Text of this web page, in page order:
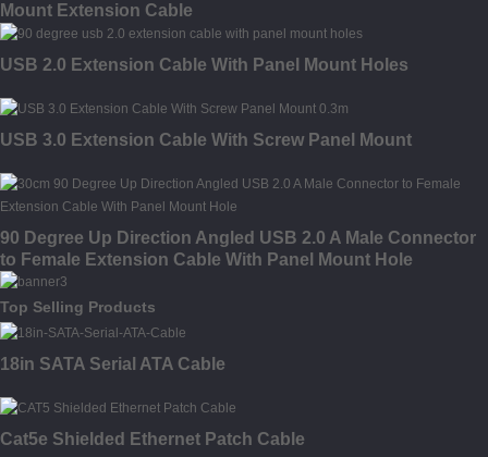
Mount Extension Cable
USB 2.0 Extension Cable With Panel Mount Holes
USB 3.0 Extension Cable With Screw Panel Mount
90 Degree Up Direction Angled USB 2.0 A Male Connector
to Female Extension Cable With Panel Mount Hole
Top Selling Products
18in SATA Serial ATA Cable
Cat5e Shielded Ethernet Patch Cable